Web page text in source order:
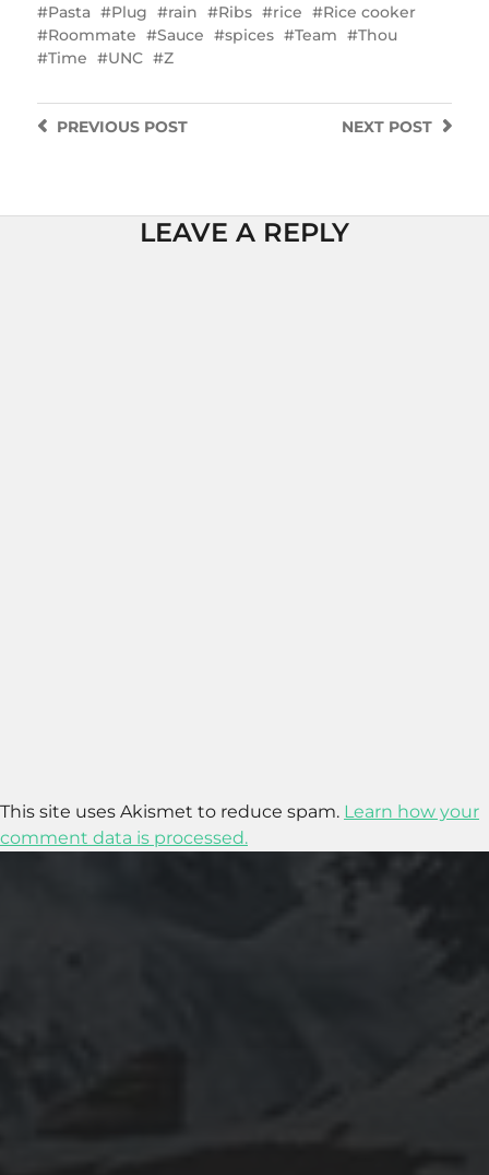
Pasta
Plug rain Ribs rice
Rice cooker
Roommate
Sauce spices Team
Thou
Time
UNC Z
NEXT POST
PREVIOUSPOST
LEAVE A REPLY
This site uses Akismet to reduce spam. Learn how your
comment data is processed.